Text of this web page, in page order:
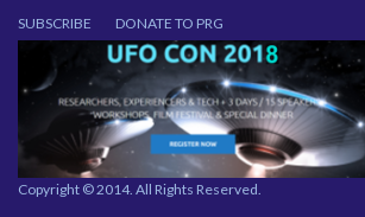
SUBSCRIBE DONATE TO PRG
Copyright © 2014. All Rights Reserved.